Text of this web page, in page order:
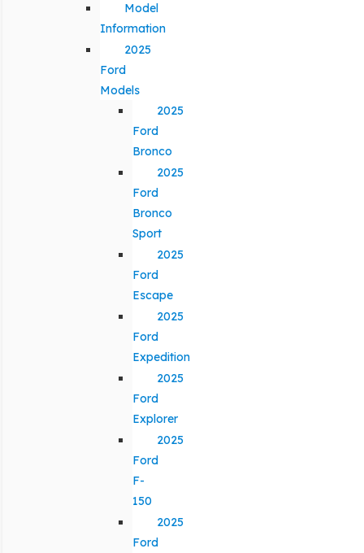
Model
Information
2025
Ford
Models
2025
Ford
Bronco
2025
Ford
Bronco
Sport
2025
Ford
Escape
2025
Ford
Expedition
2025
Ford
Explorer
2025
Ford
F-
150
2025
Ford